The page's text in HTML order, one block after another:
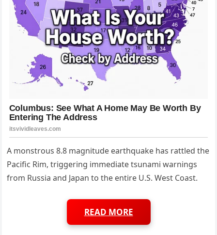
A monstrous 8.8 magnitude earthquake has rattled the
Pacific Rim, triggering immediate tsunami warnings
from Russia and Japan to the entire U.S. West Coast.
READ MORE